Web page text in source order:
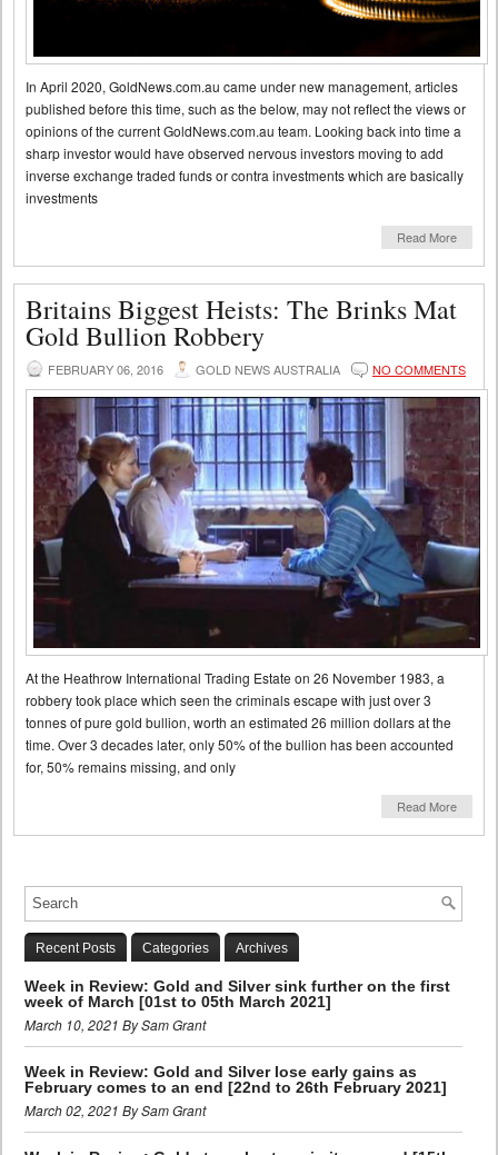
In April 2020, GoldNews.com.au came under new management, articles
published before this time, such as the below, may not reflect the views or
opinions of the current GoldNews.com.au team. Looking back into time a
sharp investor would have observed nervous investors moving to add
inverse exchange traded funds or contra investments which are basically
investments
Read More
Britains Biggest Heists: The Brinks Mat
Gold Bullion Robbery
FEBRUARY 06, 2016 GOLD NEWS AUSTRALIA NO COMMENTS
At the Heathrow International Trading Estate on 26 November 1983, a
robbery took place which seen the criminals escape with just over 3
tonnes of pure gold bullion, worth an estimated 26 million dollars at the
time. Over 3 decades later, only 50% of the bullion has been accounted
for, 50% remains missing, and only
Read More
Recent Posts Categories Archives
Week in Review: Gold and Silver sink further on the first
week of March [01st to 05th March 2021]
March 10, 2021 By Sam Grant
Week in Review: Gold and Silver lose early gains as
February comes to an end [22nd to 26th February 2021]
March 02, 2021 By Sam Grant